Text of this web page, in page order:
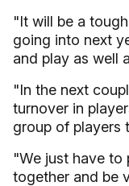
"It will be a
going into next
and play as well
"In the next
turnover in
group of players
"We just have
together and be